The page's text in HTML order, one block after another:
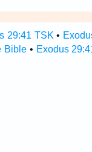
29:41 TSK •
Bible• Exodus